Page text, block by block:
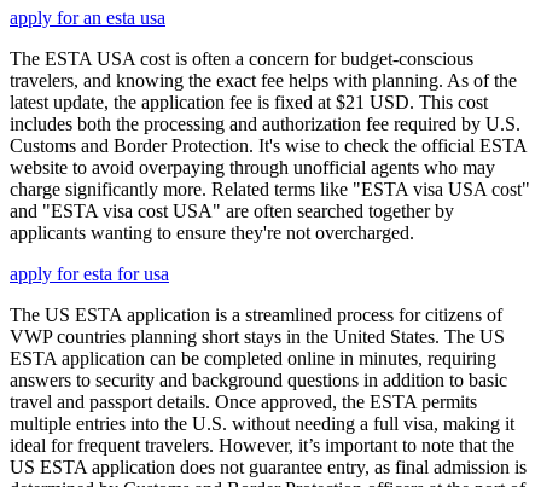
apply for an esta usa
The ESTA USA cost is often a concern for budget-conscious
travelers, and knowing the exact fee helps with planning. As of the
latest update, the application fee is fixed at $21 USD. This cost
includes both the processing and authorization fee required by U.S.
Customs and Border Protection. It's wise to check the official ESTA
website to avoid overpaying through unofficial agents who may
charge significantly more. Related terms like "ESTA visa USA cost"
and "ESTA visa cost USA" are often searched together by
applicants wanting to ensure they're not overcharged.
apply for esta for usa
The US ESTA application is a streamlined process for citizens of
VWP countries planning short stays in the United States. The US
ESTA application can be completed online in minutes, requiring
answers to security and background questions in addition to basic
travel and passport details. Once approved, the ESTA permits
multiple entries into the U.S. without needing a full visa, making it
ideal for frequent travelers. However, it’s important to note that the
US ESTA application does not guarantee entry, as final admission is